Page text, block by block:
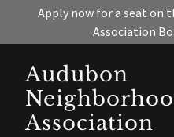
Apply now for a seat on
Association
Audubon
Association